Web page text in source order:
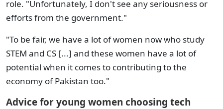
role. "Unfortunately, I don't see any seriousness or
efforts from the government."
"To be fair, we have a lot of women now who study
STEM and CS [...] and these women have a lot of
potential when it comes to contributing to the
economy of Pakistan too."
Advice for young women choosing tech